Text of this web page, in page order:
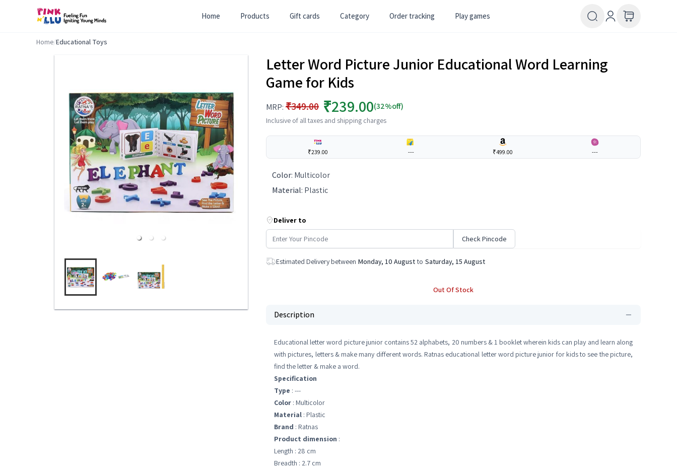
Home Products Gift cards Category Order tracking Play games
Home/Educational Toys
Letter Word Picture Junior Educational Word Learning
Game for Kids
MRP: ₹349.00 ₹239.00(32%off)
Inclusive of all taxes and shipping charges
₹239.00 --- ₹499.00 ---
Color: Multicolor
Material: Plastic
Deliver to
Check Pincode
Estimated Delivery between Monday, 10 August to Saturday, 15 August
Out Of Stock
Description
Educational letter word picture junior contains 52 alphabets, 20 numbers & 1 booklet wherein kids can play and learn along
with pictures, letters & make many different words. Ratnas educational letter word picture junior for kids to see the picture,
find the letter & make a word.
Specification
Type : ---
Color : Multicolor
Material : Plastic
Brand : Ratnas
Product dimension :
Length : 28 cm
Breadth : 2.7 cm